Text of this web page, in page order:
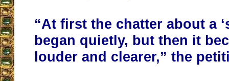
“At first the chatter about a
began quietly, but then it
louder and clearer,” the